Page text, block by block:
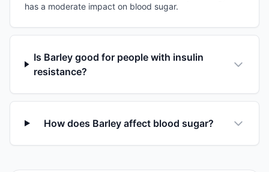
has a moderate impact on blood sugar.
Is Barley good for people with insulin
resistance?
How does Barley affect blood sugar?